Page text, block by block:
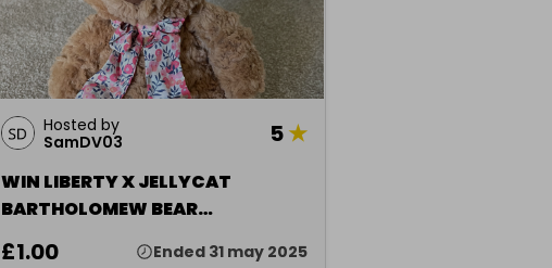
Hosted by
SamDV03
5★
WIN LIBERTY X JELLYCAT
BARTHOLOMEW BEAR
£1.00 Ended 31 may 2025